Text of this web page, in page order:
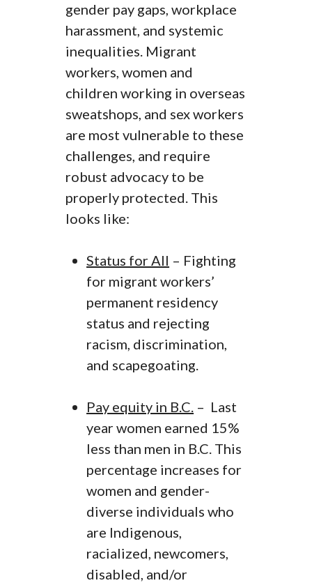
gender pay gaps, workplace
harassment, and systemic
inequalities. Migrant
workers, women and
children working in overseas
sweatshops, and sex workers
are most vulnerable to these
challenges, and require
robust advocacy to be
properly protected. This
looks like:
Status for All – Fighting
for migrant workers’
permanent residency
status and rejecting
racism, discrimination,
and scapegoating.
Pay equity in B.C. – Last
year women earned 15%
less than men in B.C. This
percentage increases for
women and gender-
diverse individuals who
are Indigenous,
racialized, newcomers,
disabled, and/or